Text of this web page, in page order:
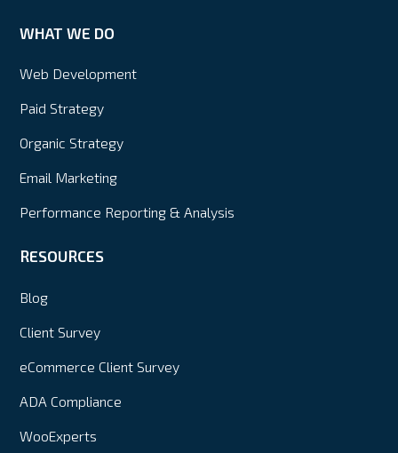
WHAT WE DO
Web Development
Paid Strategy
Organic Strategy
Email Marketing
Performance Reporting & Analysis
RESOURCES
Blog
Client Survey
eCommerce Client Survey
ADA Compliance
WooExperts